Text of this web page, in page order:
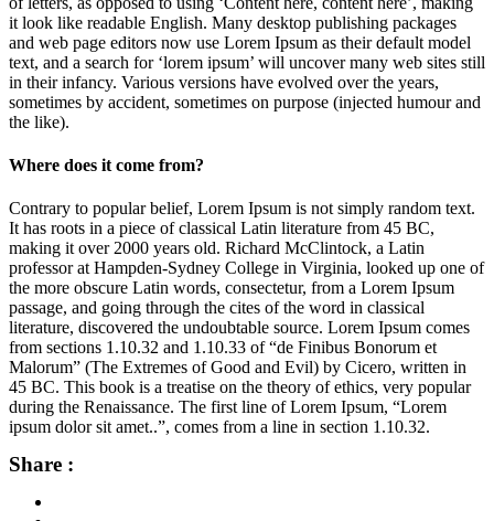
it look like readable English. Many desktop publishing packages
and web page editors now use Lorem Ipsum as their default model
text, and a search for ‘lorem ipsum’ will uncover many web sites still
in their infancy. Various versions have evolved over the years,
sometimes by accident, sometimes on purpose (injected humour and
the like).
Where does it come from?
Contrary to popular belief, Lorem Ipsum is not simply random text.
It has roots in a piece of classical Latin literature from 45 BC,
making it over 2000 years old. Richard McClintock, a Latin
professor at Hampden-Sydney College in Virginia, looked up one of
the more obscure Latin words, consectetur, from a Lorem Ipsum
passage, and going through the cites of the word in classical
literature, discovered the undoubtable source. Lorem Ipsum comes
from sections 1.10.32 and 1.10.33 of “de Finibus Bonorum et
Malorum” (The Extremes of Good and Evil) by Cicero, written in
45 BC. This book is a treatise on the theory of ethics, very popular
during the Renaissance. The first line of Lorem Ipsum, “Lorem
ipsum dolor sit amet..”, comes from a line in section 1.10.32.
Share :